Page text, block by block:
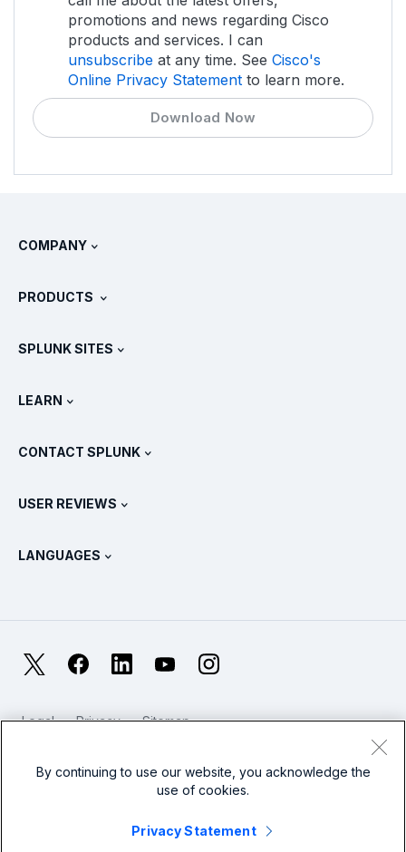
promotions and news regarding Cisco
products and services. I can
unsubscribe at any time. See Cisco's
Online Privacy Statement to learn more.
Download Now
COMPANY
How Splunk Compares
Newsroom
Splunk Protects
SURGe
PRODUCTS
Pricing
View All Products
SPLUNK SITES
Training & Certification
Splunk Store
LEARN
OpenTelemetry: An Introduction
Metrics For The SOC
Reliability Metrics
CONTACT SPLUNK
USER REVIEWS
LANGUAGES
Français
日本語
繁體中文
FacebookLinkedIn YouTubeInstagram
Legal Privacy
Sitemap
Website Terms of Use
Modern Slavery
By continuing to use our website, you acknowledge the
use of cookies.
Privacy Statement